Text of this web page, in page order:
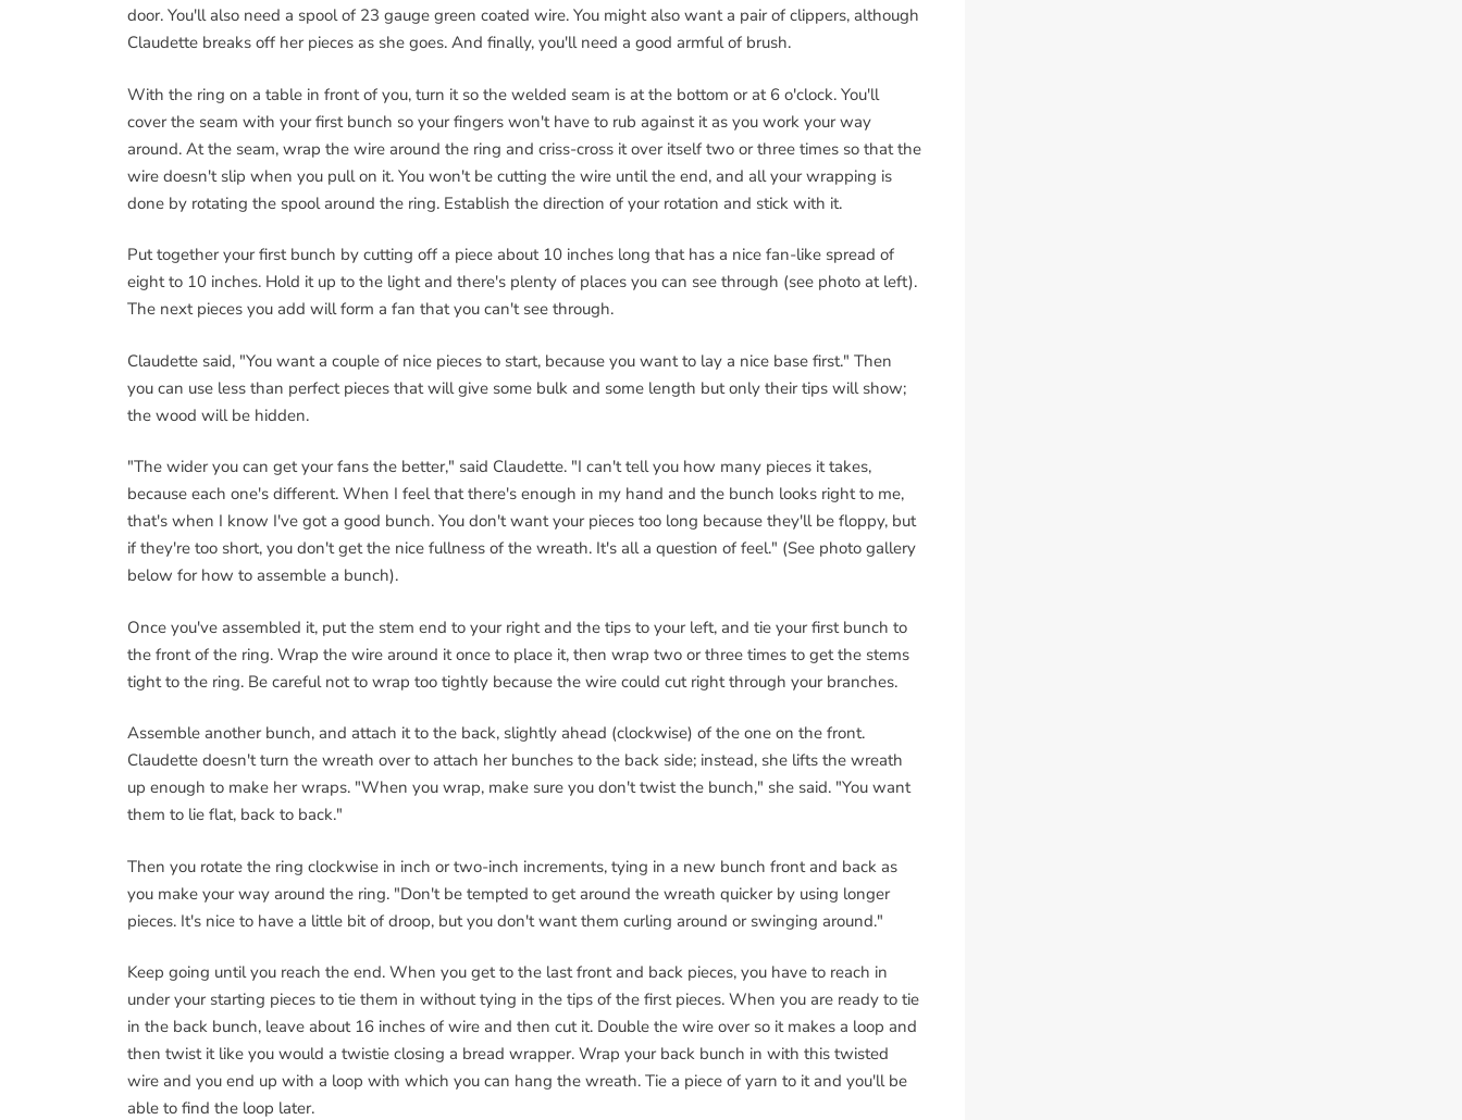
door. You'll also need a spool of 23 gauge green coated wire. You might also want a pair of clippers, although
Claudette breaks off her pieces as she goes. And finally, you'll need a good armful of brush.
With the ring on a table in front of you, turn it so the welded seam is at the bottom or at 6 o'clock. You'll
cover the seam with your first bunch so your fingers won't have to rub against it as you work your way
around. At the seam, wrap the wire around the ring and criss-cross it over itself two or three times so that the
wire doesn't slip when you pull on it. You won't be cutting the wire until the end, and all your wrapping is
done by rotating the spool around the ring. Establish the direction of your rotation and stick with it.
Put together your first bunch by cutting off a piece about 10 inches long that has a nice fan-like spread of
eight to 10 inches. Hold it up to the light and there's plenty of places you can see through (see photo at left).
The next pieces you add will form a fan that you can't see through.
Claudette said, "You want a couple of nice pieces to start, because you want to lay a nice base first." Then
you can use less than perfect pieces that will give some bulk and some length but only their tips will show;
the wood will be hidden.
"The wider you can get your fans the better," said Claudette. "I can't tell you how many pieces it takes,
because each one's different. When I feel that there's enough in my hand and the bunch looks right to me,
that's when I know I've got a good bunch. You don't want your pieces too long because they'll be floppy, but
if they're too short, you don't get the nice fullness of the wreath. It's all a question of feel." (See photo gallery
below for how to assemble a bunch).
Once you've assembled it, put the stem end to your right and the tips to your left, and tie your first bunch to
the front of the ring. Wrap the wire around it once to place it, then wrap two or three times to get the stems
tight to the ring. Be careful not to wrap too tightly because the wire could cut right through your branches.
Assemble another bunch, and attach it to the back, slightly ahead (clockwise) of the one on the front.
Claudette doesn't turn the wreath over to attach her bunches to the back side; instead, she lifts the wreath
up enough to make her wraps. "When you wrap, make sure you don't twist the bunch," she said. "You want
them to lie flat, back to back."
Then you rotate the ring clockwise in inch or two-inch increments, tying in a new bunch front and back as
you make your way around the ring. "Don't be tempted to get around the wreath quicker by using longer
pieces. It's nice to have a little bit of droop, but you don't want them curling around or swinging around."
Keep going until you reach the end. When you get to the last front and back pieces, you have to reach in
under your starting pieces to tie them in without tying in the tips of the first pieces. When you are ready to tie
in the back bunch, leave about 16 inches of wire and then cut it. Double the wire over so it makes a loop and
then twist it like you would a twistie closing a bread wrapper. Wrap your back bunch in with this twisted
wire and you end up with a loop with which you can hang the wreath. Tie a piece of yarn to it and you'll be
able to find the loop later.